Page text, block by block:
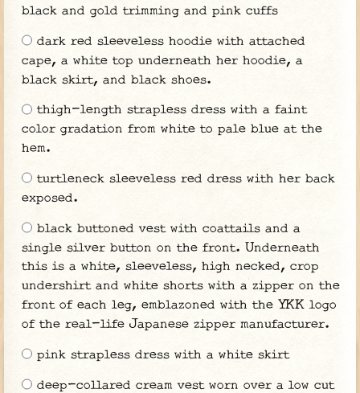
black and gold trimming and pink cuffs
dark red sleeveless hoodie with attached
cape, a white top underneath her hoodie, a
black skirt, and black shoes.
thigh-length strapless dress with a faint
color gradation from white to pale blue at the
hem.
turtleneck sleeveless red dress with her back
exposed.
black buttoned vest with coattails and a
single silver button on the front. Underneath
this is a white, sleeveless, high necked, crop
undershirt and white shorts with a zipper on the
front of each leg, emblazoned with the YKK logo
of the real-life Japanese zipper manufacturer.
pink strapless dress with a white skirt
deep-collared cream vest worn over a low cut